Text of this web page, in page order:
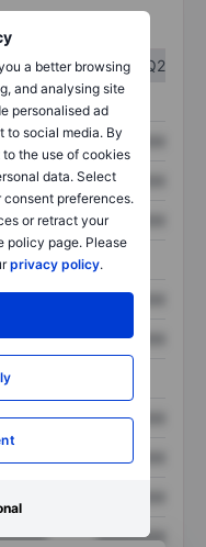
a better browsing
and analysing site
personalised ad
to social media. By
the use of cookies
data. Select
consent preferences.
or retract your
policy page. Please
privacy policy.
Q1
Q2
XXXXXXX
XXXXXXX
XXXXXXX
XXXXXXX
XXXXXXX
XXXXXXX
XXXXXXX
XXXXXXX